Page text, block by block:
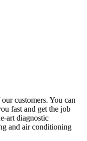
customers. You can
fast and get the job
art diagnostic
and air conditioning